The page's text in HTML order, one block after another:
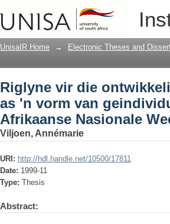
Riglyne vir die
geindividualiseerde
UnisaIR Home → Electronic Theses and
Riglyne vir die
as 'n vorm van
Afrikaanse Nasionale
Viljoen, Annémarie
URI: http://hdl.handle.net/10500/17811
Date: 1999-11
Type: Thesis
Abstract: